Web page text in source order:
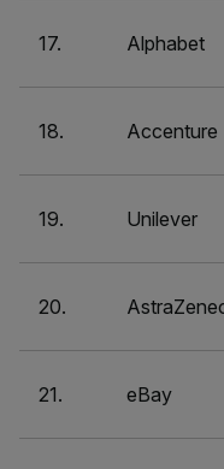
17. Alphabet
18. Accenture
19. Unilever
20.
21. eBay